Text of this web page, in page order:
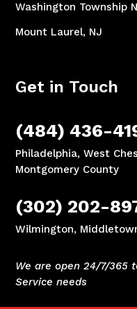
Washington Township
Mount Laurel, NJ
Get in Touch
(484) 436-
Philadelphia, West
Montgomery County
(302) 202-
Wilmington,
We are open 24/7/365
Service needs